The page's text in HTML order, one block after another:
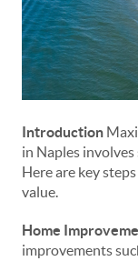
Introduction
in Naples
Here are key
value.
Home
improvements